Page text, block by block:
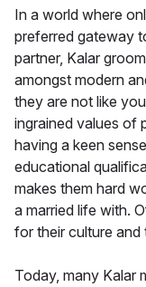
In a world where
preferred gateway
partner, Kalar
amongst modern
they are not like
ingrained values of
having a keen
educational
makes them hard
a married life with.
for their culture and
Today, many Kalar